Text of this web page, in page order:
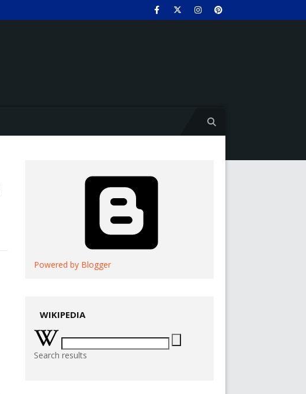
Powered by Blogger
WIKIPEDIA
Search results